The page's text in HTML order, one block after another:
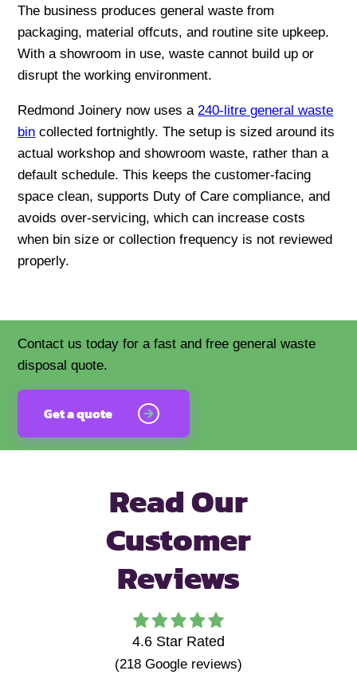
The business produces general waste from
packaging, material offcuts, and routine site upkeep.
With a showroom in use, waste cannot build up or
disrupt the working environment.
Redmond Joinery now uses a 240-litre general waste
bin collected fortnightly. The setup is sized around its
actual workshop and showroom waste, rather than a
default schedule. This keeps the customer-facing
space clean, supports Duty of Care compliance, and
avoids over-servicing, which can increase costs
when bin size or collection frequency is not reviewed
properly.
Contact us today for a fast and free general waste
disposal quote.
Get a quote
Read Our
Customer
Reviews
4.6Star Rated
(218Google reviews)